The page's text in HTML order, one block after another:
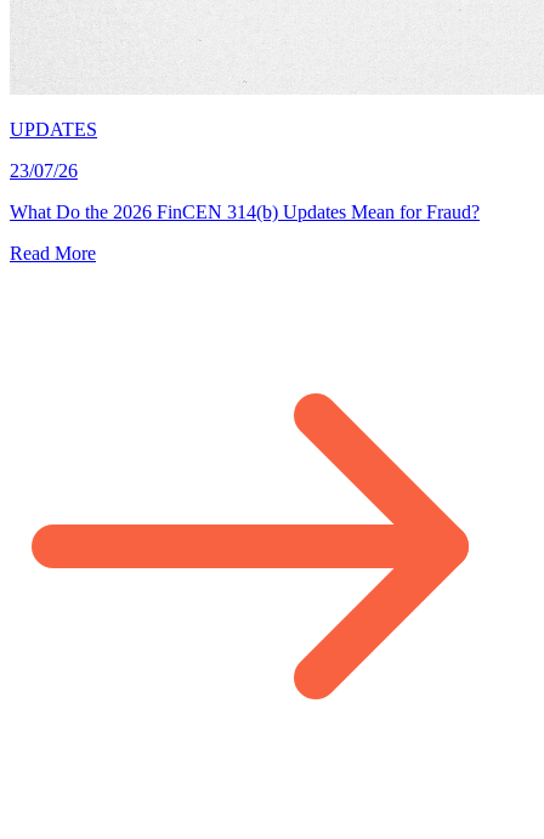
UPDATES
23/07/26
What Do the 2026 FinCEN 314(b) Updates Mean for Fraud?
Read More